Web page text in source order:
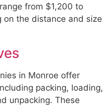
from $1,200 to
the distance and size
in Monroe offer
packing, loading,
unpacking. These